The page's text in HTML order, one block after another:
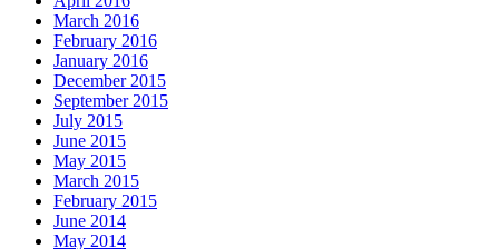
March 2016
February 2016
January 2016
December 2015
September 2015
July 2015
June 2015
May 2015
March 2015
February 2015
June 2014
May 2014